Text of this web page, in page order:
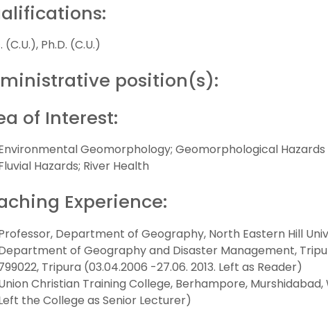
(C.U.), Ph.D. (C.U.)
position(s):
of Interest:
Geomorphology; Geomorphological Hazards
Hazards; River Health
Experience:
Department of Geography, North Eastern Hill
of Geography and Disaster Management,
Tripura (03.04.2006 -27.06. 2013. Left as Reader)
Christian Training College, Berhampore, Murshidabad,
the College as Senior Lecturer)